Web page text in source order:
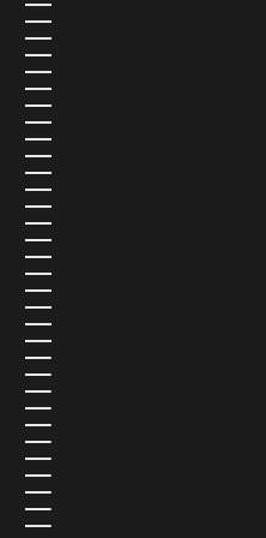
AZERBAIJAN (USD $)
BAHAMAS (USD $)
BAHRAIN (USD $)
BANGLADESH (USD $)
BARBADOS (USD $)
BELARUS (USD $)
BELGIUM (EUR €)
BELIZE (USD $)
BENIN (USD $)
BERMUDA (USD $)
BHUTAN (USD $)
BOLIVIA (USD $)
BOSNIA & HERZEGOVINA (USD
BOTSWANA (USD $)
BRAZIL (USD $)
BRITISH INDIAN OCEAN
BRITISH VIRGIN ISLANDS (USD
BRUNEI (USD $)
BULGARIA (USD $)
BURKINA FASO (USD $)
BURUNDI (USD $)
CAMBODIA (USD $)
CAMEROON (USD $)
CANADA (CAD $)
CAPE VERDE (USD $)
CARIBBEAN NETHERLANDS
CAYMAN ISLANDS (USD $)
CENTRAL AFRICAN REPUBLIC
CHAD (USD $)
CHILE (USD $)
CHINA (USD $)
CHRISTMAS ISLAND (USD $)